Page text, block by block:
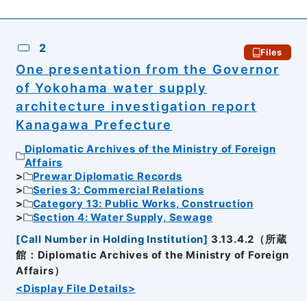
2 Files
One presentation from the Governor
of Yokohama water supply
architecture investigation report
Kanagawa Prefecture
Diplomatic Archives of the Ministry of Foreign
Affairs
Prewar Diplomatic Records
Series 3: Commercial Relations
Category 13: Public Works, Construction
Section 4: Water Supply, Sewage
[Call Number in Holding Institution] 3.13.4.2（所蔵
館：Diplomatic Archives of the Ministry of Foreign
Affairs）
<Display File Details>